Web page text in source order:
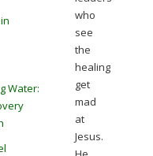
who
see
the
healing
get
mad
at
Jesus.